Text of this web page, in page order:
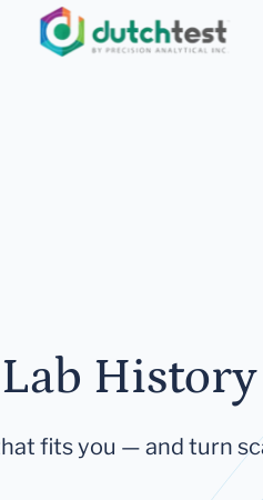
fits you — and turn